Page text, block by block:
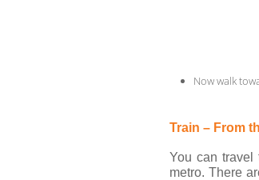
Now walk
Train – From
You can travel
metro. There